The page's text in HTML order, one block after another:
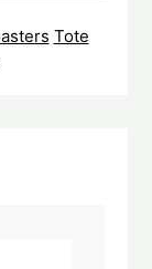
Tote